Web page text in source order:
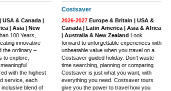
USA & Canada |
| Asia | New
100 Years,
innovative
the ordinary –
to explore,
with the highest
service, each
blend of
Costsaver
2026-2027 Europe & Britain | USA &
Canada | Latin America | Asia & Africa
| Australia & New Zealand Look
forward to unforgettable experiences with
unbeatable value when you travel on a
Costsaver guided holiday. Don’t waste
time searching, planning or comparing.
Costsaver is just what you want, with
everything you need. Costsaver tours
give you the power to travel how you